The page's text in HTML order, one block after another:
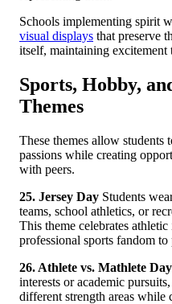
Schools implementing spirit
visual displays that preserve
itself, maintaining excitement
Sports, Hobby,
Themes
These themes allow students
passions while creating
with peers.
25. Jersey Day Students
teams, school athletics, or
This theme celebrates
professional sports fandom
26. Athlete vs. Mathlete Day
interests or academic
different strength areas while